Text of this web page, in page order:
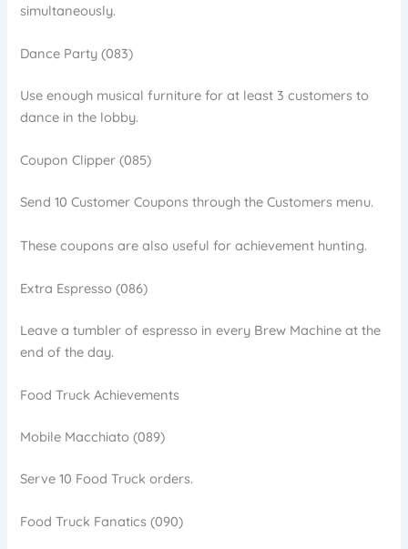
simultaneously.
Dance Party (083)
Use enough musical furniture for at least 3 customers to
dance in the lobby.
Coupon Clipper (085)
Send 10 Customer Coupons through the Customers menu.
These coupons are also useful for achievement hunting.
Extra Espresso (086)
Leave a tumbler of espresso in every Brew Machine at the
end of the day.
Food Truck Achievements
Mobile Macchiato (089)
Serve 10 Food Truck orders.
Food Truck Fanatics (090)